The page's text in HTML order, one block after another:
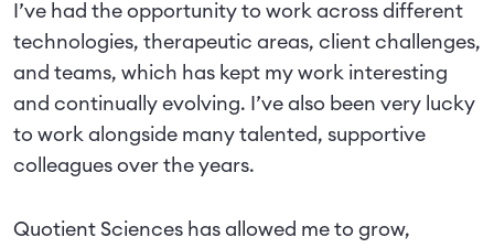
I’ve had the opportunity to work across different
technologies, therapeutic areas, client challenges,
and teams, which has kept my work interesting
and continually evolving. I’ve also been very lucky
to work alongside many talented, supportive
colleagues over the years.
Quotient Sciences has allowed me to grow,